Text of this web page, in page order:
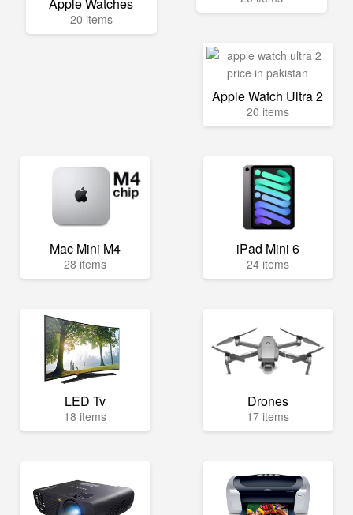
20 items
Apple Watch Ultra 2
20 items
Mac Mini M4
28 items
iPad Mini 6
24 items
LED Tv
18 items
Drones
17 items